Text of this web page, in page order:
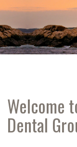
Welcome
Dental